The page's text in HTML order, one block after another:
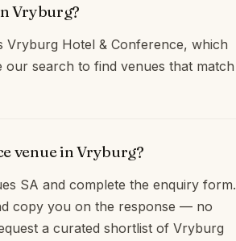
Vryburg?
Hotel & Conference, which
our search to find venues that match
venue in Vryburg?
SA and complete the enquiry form.
copy you on the response — no
a curated shortlist of Vryburg